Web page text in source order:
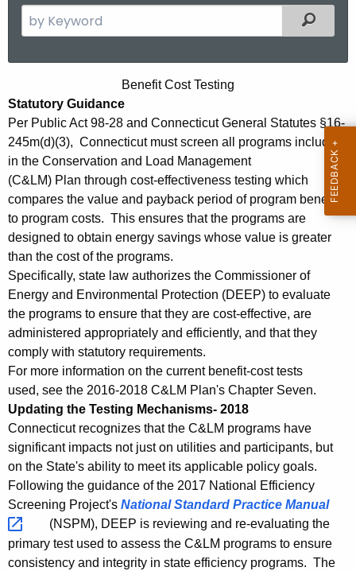
e
t
h
e
c
u
r
r
e
n
t
A
g
e
n
c
y
w
t
h
a
K
Filtered
e
n
e
f
i
t
C
o
s
t
T
e
s
t
i
n
g
Benefit Cost Testing
Statutory Guidance
Per Public Act 98-28 and Connecticut General Statutes §16-
245m(d)(3), Connecticut must screen all programs included
in the Conservation and Load Management
(C&LM) Plan through cost-effectiveness testing which
compares the value and payback period of program benefits
to program costs. This ensures that the programs are
designed to obtain energy savings whose value is greater
than the cost of the programs.
Specifically, state law authorizes the Commissioner of
Energy and Environmental Protection (DEEP) to evaluate
the programs to ensure that they are cost-effective, are
administered appropriately and efficiently, and that they
comply with statutory requirements.
For more information on the current benefit-cost tests
used, see the 2016-2018 C&LM Plan's Chapter Seven.
Updating the Testing Mechanisms- 2018
Connecticut recognizes that the C&LM programs have
significant impacts not just on utilities and participants, but
on the State's ability to meet its applicable policy goals.
Following the guidance of the 2017 National Efficiency
Screening Project's National Standard Practice Manual
(NSPM), DEEP is reviewing and re-evaluating the
primary test used to assess the C&LM programs to ensure
consistency and integrity in state efficiency programs. The